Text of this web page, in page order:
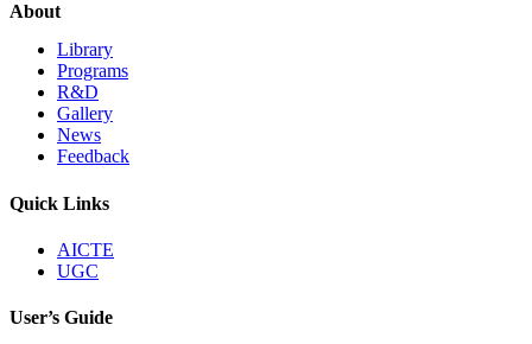
About
Library
Programs
R&D
Gallery
News
Feedback
Quick Links
AICTE
UGC
User’s Guide